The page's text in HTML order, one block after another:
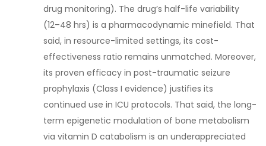
drug monitoring). The drug’s half-life variability
(12–48 hrs) is a pharmacodynamic minefield. That
said, in resource-limited settings, its cost-
effectiveness ratio remains unmatched. Moreover,
its proven efficacy in post-traumatic seizure
prophylaxis (Class I evidence) justifies its
continued use in ICU protocols. That said, the long-
term epigenetic modulation of bone metabolism
via vitamin D catabolism is an underappreciated